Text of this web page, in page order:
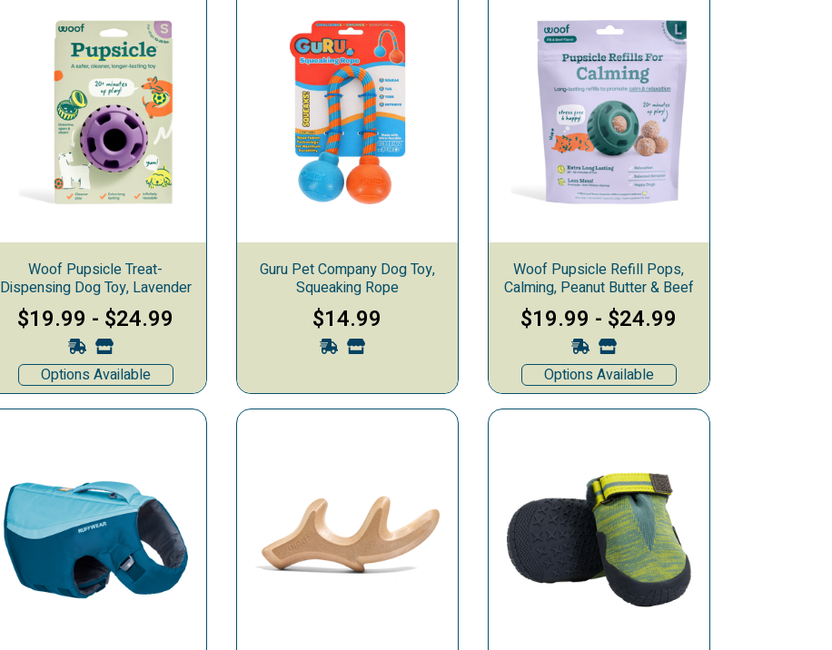
Woof Pupsicle Treat-
Dispensing Dog Toy, Lavender
$19.99 - $24.99
Options Available
Guru Pet Company Dog Toy,
Squeaking Rope
$14.99
Woof Pupsicle Refill Pops,
Calming, Peanut Butter & Beef
$19.99 - $24.99
Options Available